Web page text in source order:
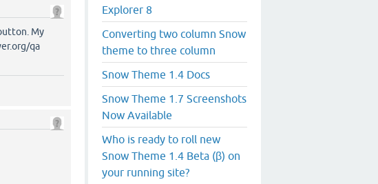
My
qa
Explorer 8
Converting two column Snow
theme to three column
Snow Theme 1.4 Docs
Snow Theme 1.7 Screenshots
Now Available
Who is ready to roll new
Snow Theme 1.4 Beta (β) on
your running site?